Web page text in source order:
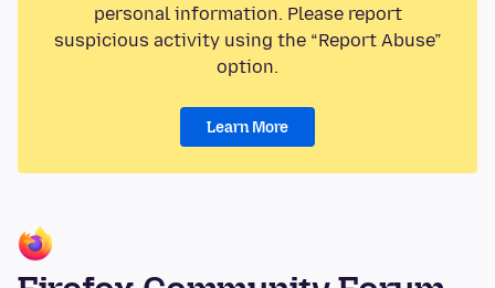
personal information. Please report
suspicious activity using the “Report Abuse”
option.
Learn More